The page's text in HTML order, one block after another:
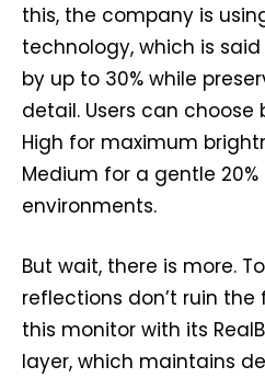
this, the company is
technology, which is
by up to 30% while
detail. Users can choose
High for maximum
Medium for a gentle
environments.
But wait, there is more.
reflections don’t ruin
this monitor with its
layer, which maintains